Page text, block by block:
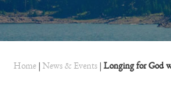
Home |News & Events |Longing for God